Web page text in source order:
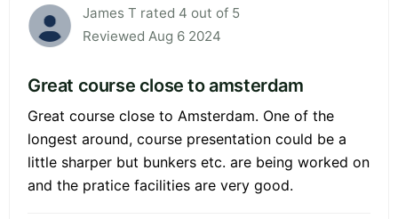
James T rated 4 out of 5
Reviewed Aug 6 2024
Great course close to amsterdam
Great course close to Amsterdam. One of the
longest around, course presentation could be a
little sharper but bunkers etc. are being worked on
and the pratice facilities are very good.